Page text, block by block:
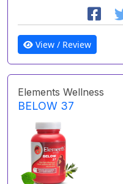
View / Review
Elements Wellness
BELOW 37